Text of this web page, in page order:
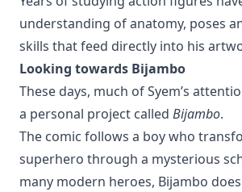
understanding of anatomy, poses
skills that feed directly into his
Looking towards Bijambo
These days, much of Syem’s
a personal project called Bijambo.
The comic follows a boy who
superhero through a mysterious
many modern heroes, Bijambo